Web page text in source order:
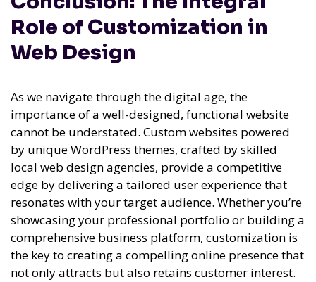
Role of Customization in
Web Design
As we navigate through the digital age, the
importance of a well-designed, functional website
cannot be understated. Custom websites powered
by unique WordPress themes, crafted by skilled
local web design agencies, provide a competitive
edge by delivering a tailored user experience that
resonates with your target audience. Whether you’re
showcasing your professional portfolio or building a
comprehensive business platform, customization is
the key to creating a compelling online presence that
not only attracts but also retains customer interest.